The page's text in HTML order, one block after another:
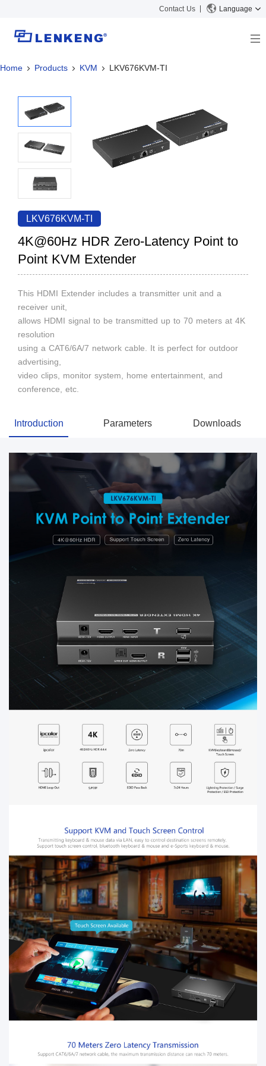
Contact Us Language
About
Certificates and Patents
Human Resources
Contact US
Solutions
Solutions
Products
Video Transmission
KVM
Video Signal Processing
News Center
Company News
Support Center
Tech Support
Discontinued Product
Search
Home Products KVM LKV676KVM-TI
LKV676KVM-TI
4K@60Hz HDR Zero-Latency Point to
Point KVM Extender
This HDMI Extender includes a transmitter unit and a
receiver unit,
allows HDMI signal to be transmitted up to 70 meters at 4K
resolution
using a CAT6/6A/7 network cable. It is perfect for outdoor
advertising,
video clips, monitor system, home entertainment, and
conference, etc.
Introduction Parameters Downloads